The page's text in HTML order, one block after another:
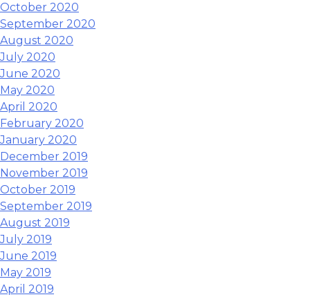
October 2020
September 2020
August 2020
July 2020
June 2020
May 2020
April 2020
February 2020
January 2020
December 2019
November 2019
October 2019
September 2019
August 2019
July 2019
June 2019
May 2019
April 2019